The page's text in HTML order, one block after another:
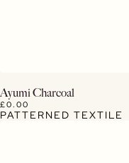
Ayumi Charcoal
£0.00
PATTERNED TEXTILE